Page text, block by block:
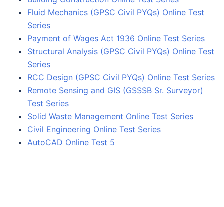
Fluid Mechanics (GPSC Civil PYQs) Online Test
Series
Payment of Wages Act 1936 Online Test Series
Structural Analysis (GPSC Civil PYQs) Online Test
Series
RCC Design (GPSC Civil PYQs) Online Test Series
Remote Sensing and GIS (GSSSB Sr. Surveyor)
Test Series
Solid Waste Management Online Test Series
Civil Engineering Online Test Series
AutoCAD Online Test 5